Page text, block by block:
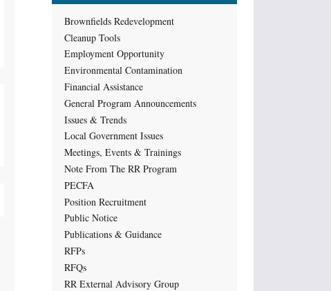
Brownfields Redevelopment
Cleanup Tools
Employment Opportunity
Environmental Contamination
Financial Assistance
General Program Announcements
Issues & Trends
Local Government Issues
Meetings, Events & Trainings
Note From The RR Program
PECFA
Position Recruitment
Public Notice
Publications & Guidance
RFPs
RFQs
RR External Advisory Group